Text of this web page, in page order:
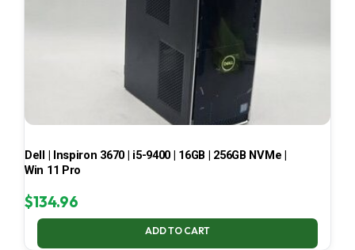
Dell | Inspiron 3670 | i5-9400 | 16GB | 256GB NVMe |
Win 11 Pro
$134.96
ADD TO CART